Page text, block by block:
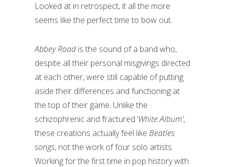
Looked at in retrospect, it all the more
seems like the perfect time to bow out.
Abbey Roadis the sound of a band who,
despite all their personal misgivings directed
at each other, were still capable of putting
aside their differences and functioning at
the top of their game. Unlike the
schizophrenic and fractured ‘White Album’,
these creations actually feel like Beatles
songs, not the work of four solo artists.
Working for the first time in pop history with